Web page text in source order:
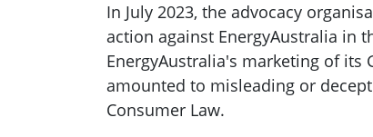
In July 2023, the advocacy
action against EnergyAustralia in
EnergyAustralia's marketing of
amounted to misleading or
Consumer Law.